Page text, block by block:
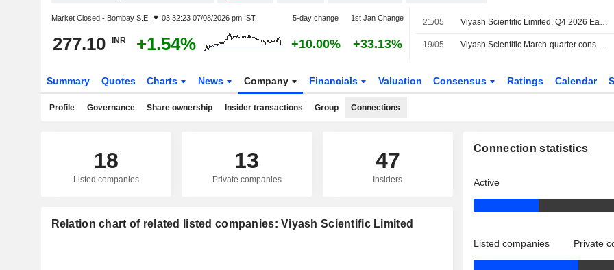
Market Closed - Bombay S.E. 03:32:23 07/08/2026 pm IST 5-day change 1st Jan Change
277.10 INR +1.54% +10.00% +33.13%
21/05 Viyash Scientific Limited, Q4 2026 Earnings Call, May 20, 2026
19/05 Viyash Scientific March-quarter consol net profit 521.1 million rupees
Summary Quotes Charts News Company Financials Valuation Consensus Ratings Calendar
Profile Governance Share ownership Insider transactions Group Connections
18
Listed companies
13
Private companies
47
Insiders
Relation chart of related listed companies: Viyash Scientific Limited
Connection statistics
Active
Listed companies Private